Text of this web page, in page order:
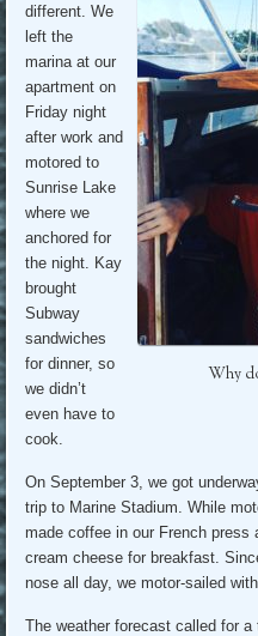
Why
different. We
left the
marina at our
apartment on
Friday night
after work and
motored to
Sunrise Lake
where we
anchored for
the night. Kay
brought
Subway
sandwiches
for dinner, so
we didn’t
even have to
cook.
On September 3, we got
trip to Marine Stadium. While
made coffee in our French press
cream cheese for breakfast.
nose all day, we motor-sailed
The weather forecast called for